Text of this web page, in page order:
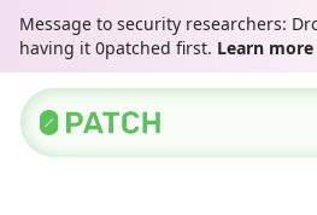
Message to security researchers:
having it 0patched first. Learn more